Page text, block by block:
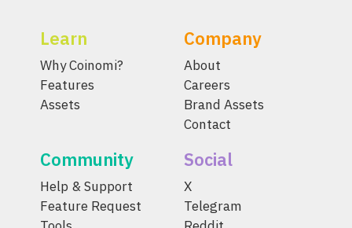
Learn
Why Coinomi?
Features
Assets
Company
About
Careers
Brand Assets
Contact
Community
Help & Support
Feature Request
Social
X
Telegram